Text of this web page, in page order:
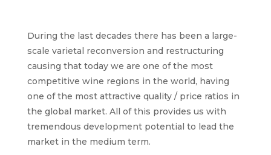
During the last decades there has been a large-
scale varietal reconversion and restructuring
causing that today we are one of the most
competitive wine regions in the world, having
one of the most attractive quality / price ratios in
the global market. All of this provides us with
tremendous development potential to lead the
market in the medium term.